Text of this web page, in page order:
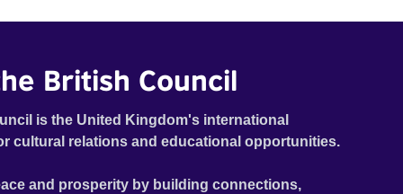
British Council
is the United Kingdom's international
cultural relations and educational opportunities.
and prosperity by building connections,